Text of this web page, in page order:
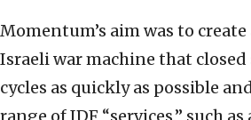
Momentum’s aim was to
Israeli war machine that
cycles as quickly as possible